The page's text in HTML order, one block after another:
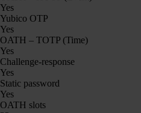
Yes
Yubico OTP
Yes
OATH – TOTP (Time)
Yes
Challenge-response
Yes
Static password
Yes
OATH slots